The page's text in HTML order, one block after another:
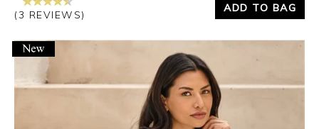
(3 REVIEWS)
ADD TO BAG